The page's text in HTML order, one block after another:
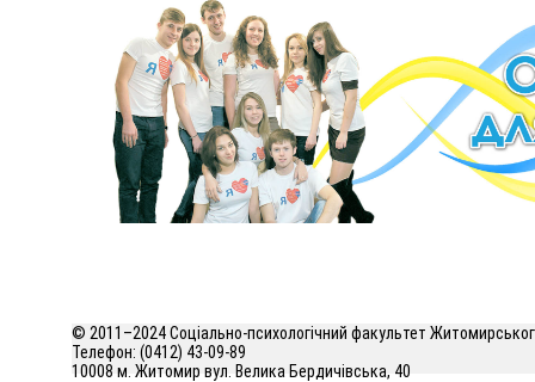
© 2011–2024 Соціально-психологічний факультет
Телефон: (0412) 43-09-89
10008 м. Житомир вул. Велика Бердичівська, 40